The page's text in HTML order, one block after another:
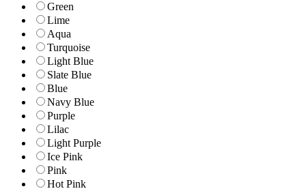
Green
Lime
Aqua
Turquoise
Light Blue
Slate Blue
Blue
Navy Blue
Purple
Lilac
Light Purple
Ice Pink
Pink
Hot Pink